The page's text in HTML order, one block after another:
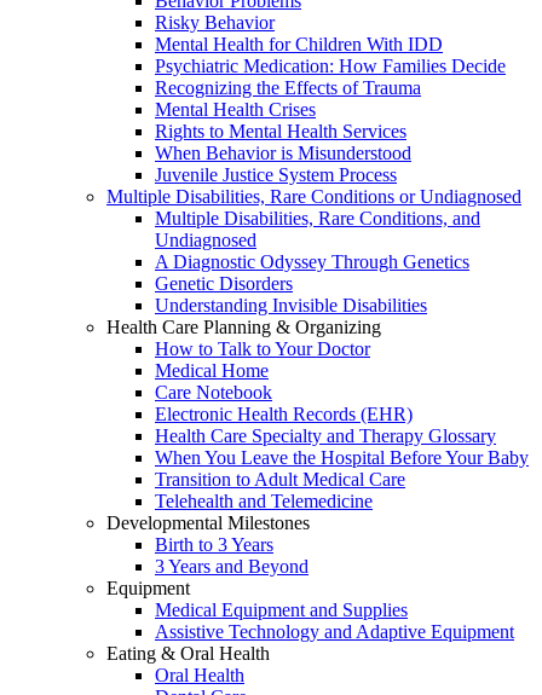
Risky Behavior
Mental Health for Children With IDD
Psychiatric Medication: How Families Decide
Recognizing the Effects of Trauma
Mental Health Crises
Rights to Mental Health Services
When Behavior is Misunderstood
Juvenile Justice System Process
Multiple Disabilities, Rare Conditions or Undiagnosed
Multiple Disabilities, Rare Conditions, and
Undiagnosed
A Diagnostic Odyssey Through Genetics
Genetic Disorders
Understanding Invisible Disabilities
Health Care Planning & Organizing
How to Talk to Your Doctor
Medical Home
Care Notebook
Electronic Health Records (EHR)
Health Care Specialty and Therapy Glossary
When You Leave the Hospital Before Your Baby
Transition to Adult Medical Care
Telehealth and Telemedicine
Developmental Milestones
Birth to 3 Years
3 Years and Beyond
Equipment
Medical Equipment and Supplies
Assistive Technology and Adaptive Equipment
Eating & Oral Health
Oral Health